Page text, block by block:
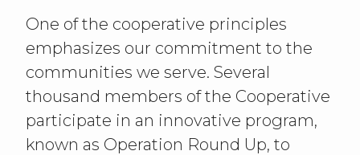
One of the cooperative principles
emphasizes our commitment to the
communities we serve. Several
thousand members of the Cooperative
participate in an innovative program,
known as Operation Round Up, to